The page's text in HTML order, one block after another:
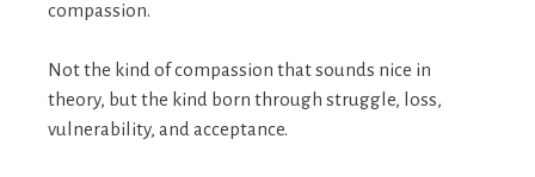
compassion.
Not the kind of compassion that sounds nice in
theory, but the kind born through struggle, loss,
vulnerability, and acceptance.